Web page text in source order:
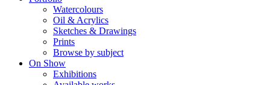
Watercolours
Oil & Acrylics
Sketches & Drawings
Prints
Browse by subject
On Show
Exhibitions